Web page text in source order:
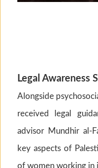
Legal Awareness
Alongside
received legal
advisor Mundhir al-
key aspects of
of women working in